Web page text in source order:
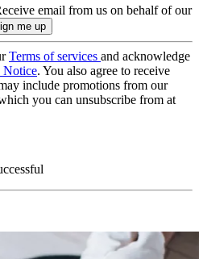
email from us on behalf of our
Terms of services and acknowledge
Notice. You also agree to receive
include promotions from our
you can unsubscribe from at